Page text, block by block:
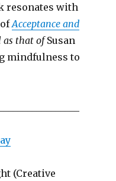
resonates with
ofAcceptance and
as that ofSusan
mindfulness to
(Creative